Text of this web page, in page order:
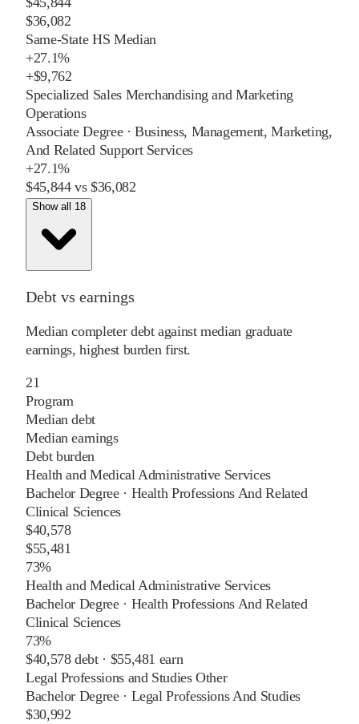
$36,082
Same-State HS Median
+27.1%
+$9,762
Specialized Sales Merchandising and Marketing
Operations
Associate Degree·Business, Management, Marketing,
And Related Support Services
+27.1%
$45,844vs$36,082
Show all 18
Debt vs earnings
Median completer debt against median graduate
earnings, highest burden first.
21
Program
Median debt
Median earnings
Debt burden
Health and Medical Administrative Services
Bachelor Degree· Health Professions And Related
Clinical Sciences
$40,578
$55,481
73%
Health and Medical Administrative Services
Bachelor Degree· Health Professions And Related
Clinical Sciences
73%
$40,578debt · $55,481 earn
Legal Professions and Studies Other
Bachelor Degree· Legal Professions And Studies
$30,992